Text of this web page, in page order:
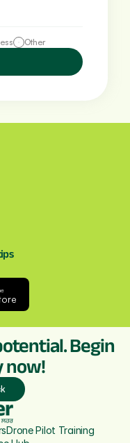
Other
Begin
now!
Drone Pilot Training